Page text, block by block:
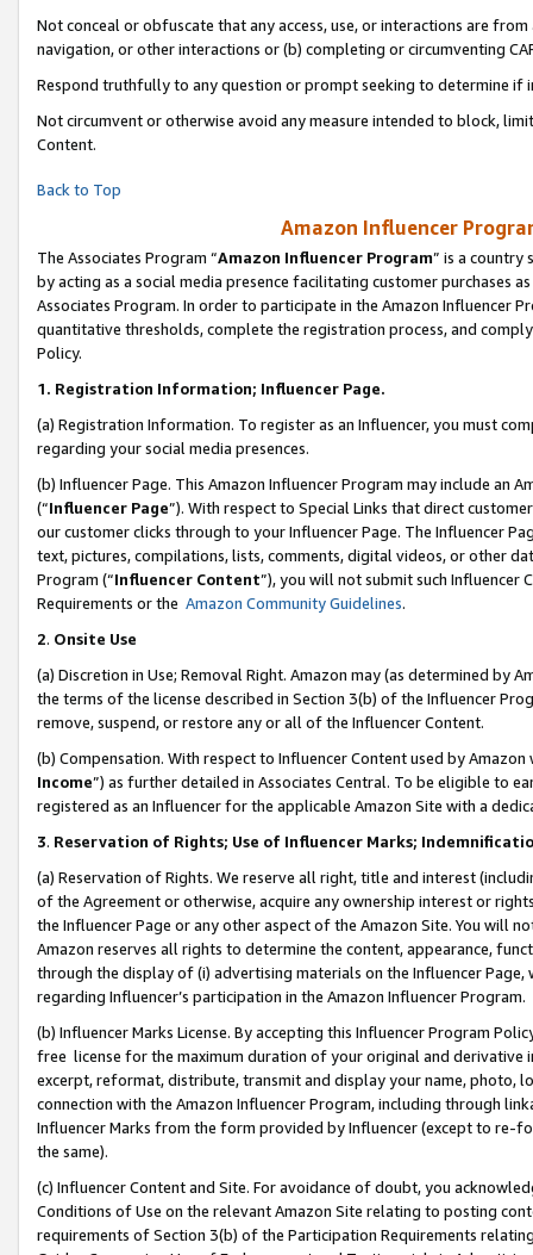
Not conceal or obfuscate that any access, use, or interactions are
navigation, or other interactions or (b) completing or circumventing
Respond truthfully to any question or prompt seeking to determine if
Not circumvent or otherwise avoid any measure intended to block,
Content.
Back to Top
Amazon Influencer
The Associates Program “Amazon Influencer Program” is a country
by acting as a social media presence facilitating customer purchases
Associates Program. In order to participate in the Amazon Influencer
quantitative thresholds, complete the registration process, and
Policy.
1. Registration Information; Influencer Page.
(a) Registration Information. To register as an Influencer, you must
regarding your social media presences.
(b) Influencer Page. This Amazon Influencer Program may include an
(“Influencer Page”). With respect to Special Links that direct
our customer clicks through to your Influencer Page. The Influencer
text, pictures, compilations, lists, comments, digital videos, or other
Program (“Influencer Content”), you will not submit such
Requirements or the Amazon Community Guidelines.
2. Onsite Use
(a) Discretion in Use; Removal Right. Amazon may (as determined by
the terms of the license described in Section 3(b) of the Influencer
remove, suspend, or restore any or all of the Influencer Content.
(b) Compensation. With respect to Influencer Content used by
Income”) as further detailed in Associates Central. To be eligible to
registered as an Influencer for the applicable Amazon Site with a
3. Reservation of Rights; Use of Influencer Marks;
(a) Reservation of Rights. We reserve all right, title and interest
of the Agreement or otherwise, acquire any ownership interest or
the Influencer Page or any other aspect of the Amazon Site. You will
Amazon reserves all rights to determine the content, appearance,
through the display of (i) advertising materials on the Influencer
regarding Influencer’s participation in the Amazon Influencer Program.
(b) Influencer Marks License. By accepting this Influencer Program
free license for the maximum duration of your original and
excerpt, reformat, distribute, transmit and display your name, photo,
connection with the Amazon Influencer Program, including through
Influencer Marks from the form provided by Influencer (except to re-
the same).
(c) Influencer Content and Site. For avoidance of doubt, you
Conditions of Use on the relevant Amazon Site relating to posting
requirements of Section 3(b) of the Participation Requirements